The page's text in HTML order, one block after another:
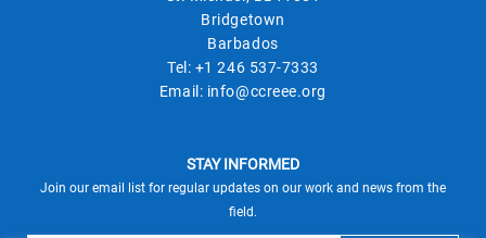
Bridgetown
Barbados
Tel: +1 246 537-7333
Email: info@ccreee.org
STAY INFORMED
Join our email list for regular updates on our work and news from the
field.